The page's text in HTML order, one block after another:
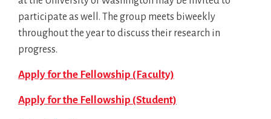
participate as well. The group meets biweekly
throughout the year to discuss their research in
progress.
Apply for the Fellowship (Faculty)
Apply for the Fellowship (Student)